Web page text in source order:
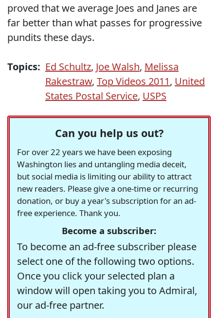
proved that we average Joes and Janes are
far better than what passes for progressive
pundits these days.
Topics: Ed Schultz, Joe Walsh, Melissa
Rakestraw, Top Videos 2011, United
States Postal Service, USPS
Can you help us out?
For over 22 years we have been exposing
Washington lies and untangling media deceit,
but social media is limiting our ability to attract
new readers. Please give a one-time or recurring
donation, or buy a year's subscription for an ad-
free experience. Thank you.
Become a subscriber:
To become an ad-free subscriber please
select one of the following two options.
Once you click your selected plan a
window will open taking you to Admiral,
our ad-free partner.